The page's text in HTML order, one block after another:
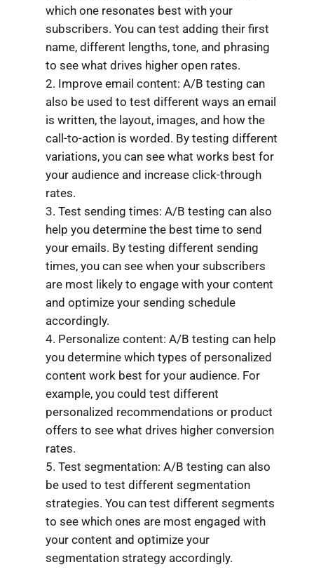
which one resonates best with your
subscribers. You can test adding their first
name, different lengths, tone, and phrasing
to see what drives higher open rates.
Improve email content: A/B testing can
also be used to test different ways an email
is written, the layout, images, and how the
call-to-action is worded. By testing different
variations, you can see what works best for
your audience and increase click-through
rates.
Test sending times: A/B testing can also
help you determine the best time to send
your emails. By testing different sending
times, you can see when your subscribers
are most likely to engage with your content
and optimize your sending schedule
accordingly.
Personalize content: A/B testing can help
you determine which types of personalized
content work best for your audience. For
example, you could test different
personalized recommendations or product
offers to see what drives higher conversion
rates.
Test segmentation: A/B testing can also
be used to test different segmentation
strategies. You can test different segments
to see which ones are most engaged with
your content and optimize your
segmentation strategy accordingly.